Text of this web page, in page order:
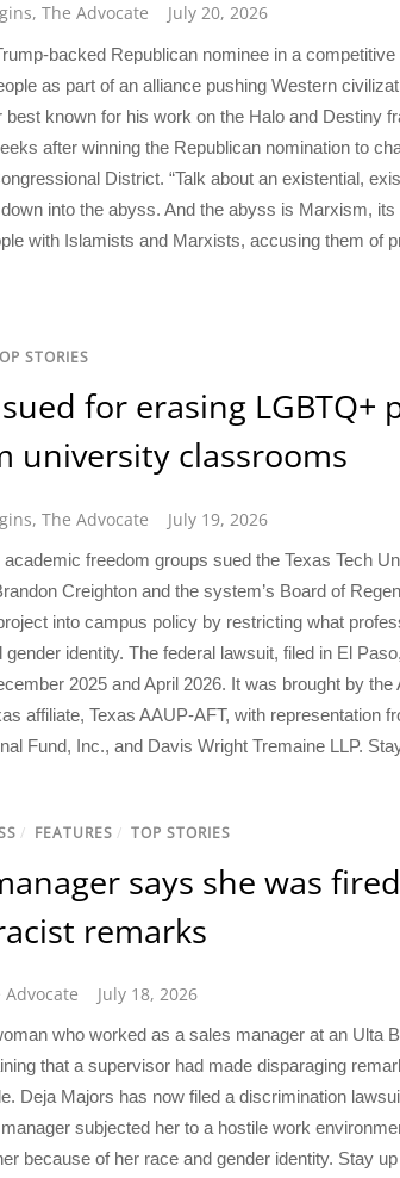
, The Advocate July 20, 2026
backed Republican nominee in a
as part of an alliance pushing Western
known for his work on the Halo and Destiny
after winning the Republican nomination to
District. “Talk about an existential,
into the abyss. And the abyss is Marxism,
with Islamists and Marxists, accusing them of
STORIES
for erasing LGBTQ+
university classrooms
, The Advocate July 19, 2026
academic freedom groups sued the Texas Tech
Creighton and the system’s Board of
into campus policy by restricting what
gender identity. The federal lawsuit, filed in El
2025 and April 2026. It was brought by
affiliate, Texas AAUP-AFT, with representation
Fund, Inc., and Davis Wright Tremaine LLP.
/ FEATURES / TOP STORIES
says she was
remarks
Advocate July 18, 2026
who worked as a sales manager at an Ulta
that a supervisor had made disparaging
Deja Majors has now filed a discrimination
subjected her to a hostile work
because of her race and gender identity. Stay